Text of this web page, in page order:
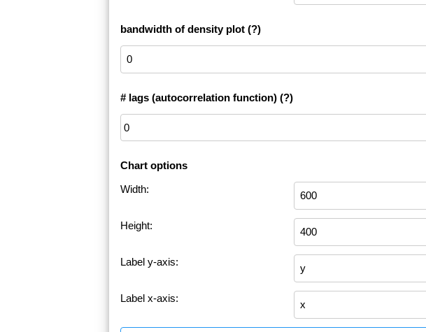
bandwidth of density plot (?)
# lags (autocorrelation function) (?)
Chart options
Width:
Height:
Label y-axis:
Label x-axis: